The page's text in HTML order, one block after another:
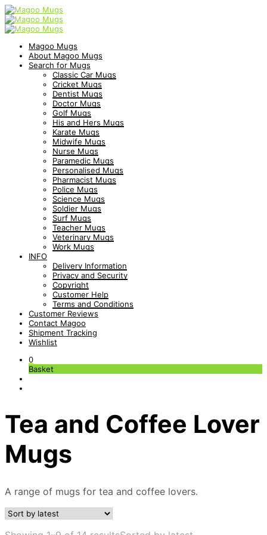
Magoo Mugs
About Magoo Mugs
Search for Mugs
Classic Car Mugs
Cricket Mugs
Dentist Mugs
Doctor Mugs
Golf Mugs
His and Hers Mugs
Karate Mugs
Midwife Mugs
Nurse Mugs
Paramedic Mugs
Personalised Mugs
Pharmacist Mugs
Police Mugs
Science Mugs
Soldier Mugs
Surf Mugs
Teacher Mugs
Veterinary Mugs
Work Mugs
INFO
Delivery Information
Privacy and Security
Copyright
Customer Help
Terms and Conditions
Customer Reviews
Contact Magoo
Shipment Tracking
Wishlist
0
Basket
Tea and Coffee Lover
Mugs
A range of mugs for tea and coffee lovers.